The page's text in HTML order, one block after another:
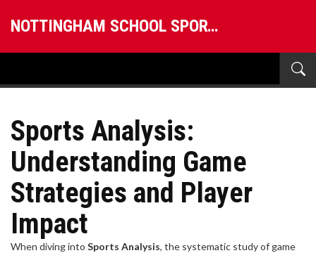
NOTTINGHAM SCHOOL SPORTS
Sports Analysis:
Understanding Game
Strategies and Player
Impact
When diving into Sports Analysis, the systematic study of game